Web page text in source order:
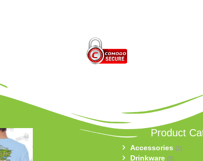
Product
Accessories (2)
Drinkware (3)